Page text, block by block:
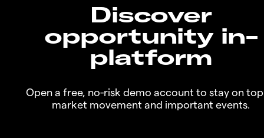
Discover
opportunity in-
platform
Open a free, no-risk demo account to stay on
market movement and important events.